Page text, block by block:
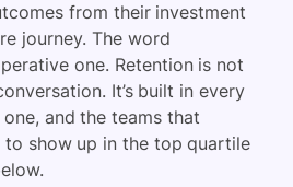
from their investment
journey. The word
one. Retention is not
It’s built in every
and the teams that
to show up in the top quartile